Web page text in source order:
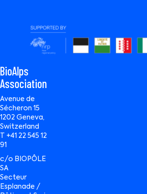
BioAlps
Association
Avenue de
Sécheron 15
1202 Geneva,
Switzerland
T +41 22 545 12
91
c/o BIOPÔLE
SA
Secteur
Esplanade /